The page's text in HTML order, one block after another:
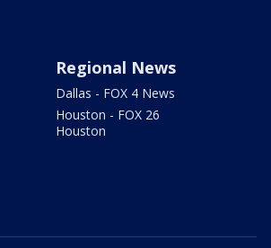
Regional News
Dallas - FOX 4 News
Houston - FOX 26
Houston